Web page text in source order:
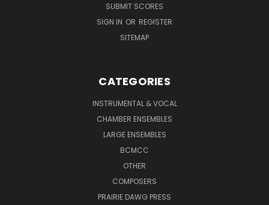
SUBMIT SCORES
SIGN IN OR REGISTER
SITEMAP
CATEGORIES
INSTRUMENTAL & VOCAL
CHAMBER ENSEMBLES
LARGE ENSEMBLES
BCMCC
OTHER
COMPOSERS
PRAIRIE DAWG PRESS